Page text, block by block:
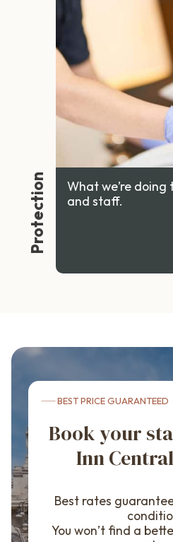
Protection
What we’re
and staff.
BEST PRICE GUARANTEED
Book your
Inn
Best rates
You won’t find a